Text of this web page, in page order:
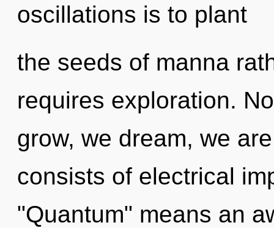
oscillations is to plant
the seeds of manna
requires exploration.
grow, we dream, we
consists of electrical
"Quantum" means an